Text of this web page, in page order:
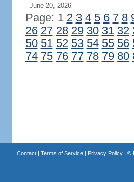
June 20, 2026
Page: 1 2 3 4 5 6 7 8
26 27 28 29 30 31 32
50 51 52 53 54 55 56
74 75 76 77 78 79 80
Contact| Terms of Service| Privacy Policy| ©